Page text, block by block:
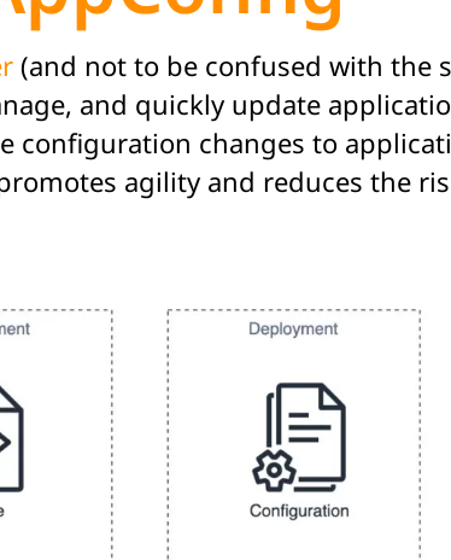
(and not to be confused with the
and quickly update
configuration changes to
agility and reduces the